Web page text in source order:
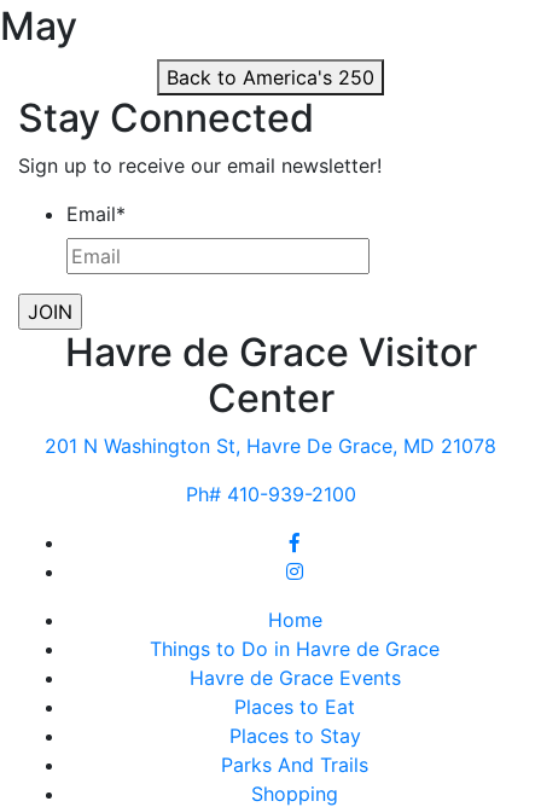
May
Back to America's 250
Stay Connected
Sign up to receive our email newsletter!
Email*
Havre de Grace Visitor
Center
201 N Washington St, Havre De Grace, MD 21078
Ph# 410-939-2100
Home
Things to Do in Havre de Grace
Havre de Grace Events
Places to Eat
Places to Stay
Parks And Trails
Shopping